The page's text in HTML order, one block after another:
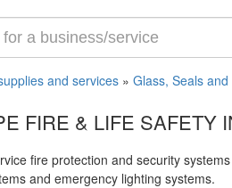
and services » Glass, Seals
FIRE & LIFE SAFETY
fire protection and security
and emergency lighting systems.